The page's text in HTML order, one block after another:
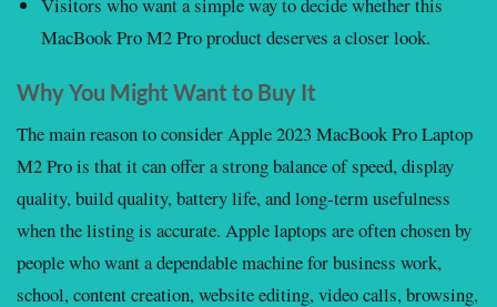
MacBook Pro M2 Pro product deserves a closer look.
Why You Might Want to Buy It
The main reason to consider Apple 2023 MacBook Pro Laptop
M2 Pro is that it can offer a strong balance of speed, display
quality, build quality, battery life, and long-term usefulness
when the listing is accurate. Apple laptops are often chosen by
people who want a dependable machine for business work,
school, content creation, website editing, video calls, browsing,